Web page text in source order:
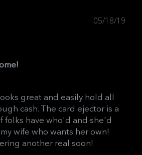
great and easily hold all
cash. The card ejector is a
folks have who'd and she'd
wife who wants her own!
another real soon!
05/18/19